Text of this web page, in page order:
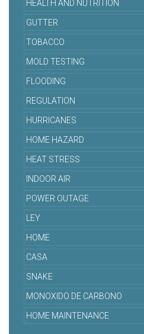
HEALTH AND NUTRITION
GUTTER
TOBACCO
MOLD TESTING
FLOODING
REGULATION
HURRICANES
HOME HAZARD
HEAT STRESS
INDOOR AIR
POWER OUTAGE
LEY
HOME
CASA
SNAKE
MONOXIDO DE CARBONO
HOME MAINTENANCE